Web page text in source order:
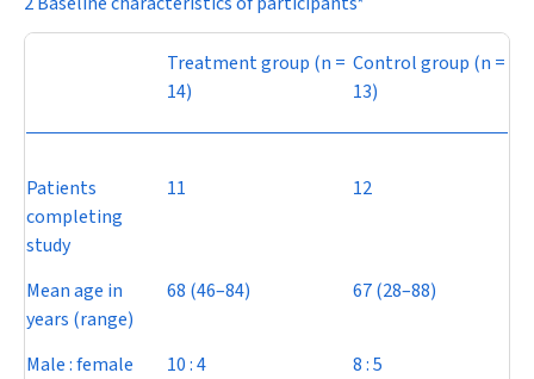
Treatment group (n =
14)
Control group (n =
13)
Patients
completing
study
11 12
Mean age in
years (range)
68 (46–84) 67 (28–88)
Male : female
10 : 4 8 : 5